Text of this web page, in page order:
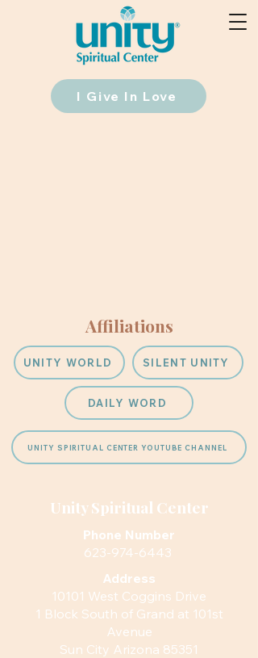
I Give In Love
Affiliations
UNITY WORLD SILENT UNITY
DAILY WORD
UNITY SPIRITUAL CENTER YOUTUBE CHANNEL
Unity Spiritual Center
Phone Number
623-974-6443
Address
10101 West Coggins Drive
1 Block South of Grand at 101st
Avenue
Sun City Arizona 85351